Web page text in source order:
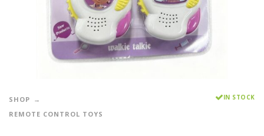
SHOP
REMOTE CONTROL TOYS
IN STOCK